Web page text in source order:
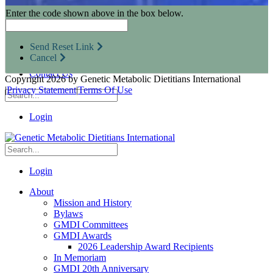
Research Opportunities
Resources for Industry Partners
Metabolic Pro
GMDI Advocacy
Marketplace
Contact Us
Login
Login
About
Mission and History
Bylaws
GMDI Committees
GMDI Awards
2026 Leadership Award Recipients
In Memoriam
GMDI 20th Anniversary
Enter the code shown above in the box below.
Send Reset Link
Cancel
Copyright 2026 by Genetic Metabolic Dietitians International
|Privacy Statement|Terms Of Use